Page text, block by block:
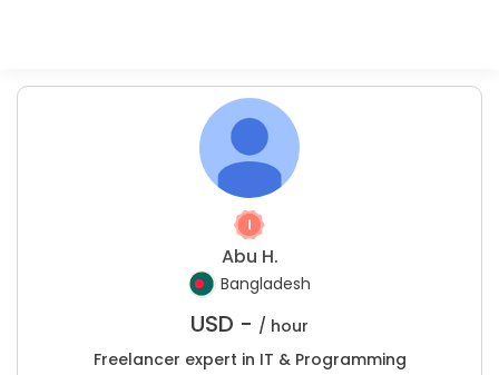
Abu H.
Bangladesh
USD - / hour
Freelancer expert in IT & Programming